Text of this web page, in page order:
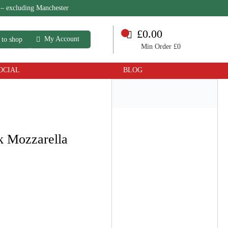
excluding Manchester
My Account
shop £0.00
Min Order £0
BLOG
Mozzarella